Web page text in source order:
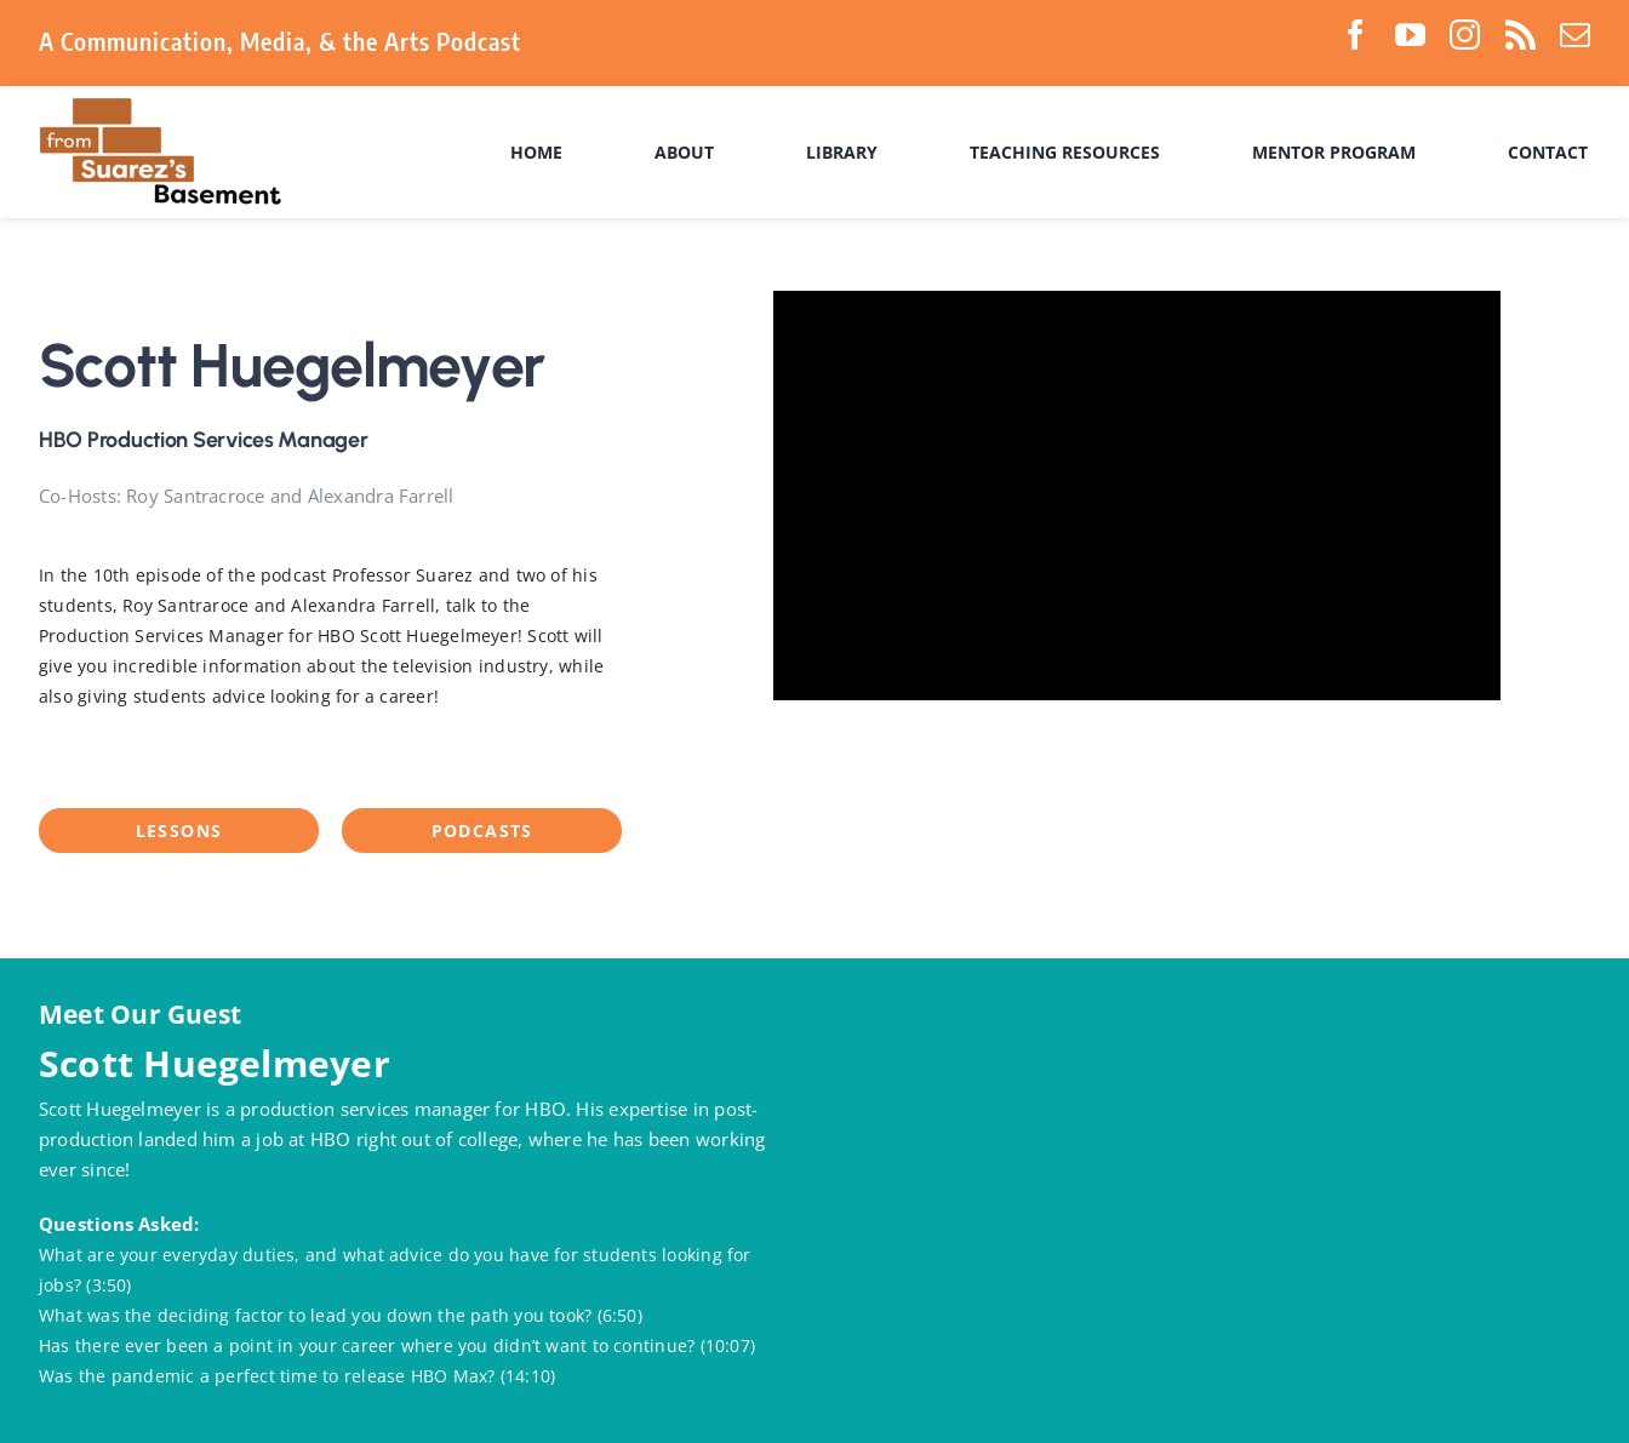
A Communication, Media, & the Arts Podcast
HOME ABOUT LIBRARY TEACHING RESOURCES MENTOR PROGRAM CONTACT
Scott Huegelmeyer
HBO Production Services Manager
Co-Hosts: Roy Santracroce and Alexandra Farrell
In the 10th episode of the podcast Professor Suarez and two of his
students, Roy Santraroce and Alexandra Farrell, talk to the
Production Services Manager for HBO Scott Huegelmeyer! Scott will
give you incredible information about the television industry, while
also giving students advice looking for a career!
LESSONS PODCASTS
Meet Our Guest
Scott Huegelmeyer
Scott Huegelmeyer is a production services manager for HBO. His expertise in post-
production landed him a job at HBO right out of college, where he has been working
ever since!
Questions Asked:
What are your everyday duties, and what advice do you have for students looking for
jobs? (3:50)
What was the deciding factor to lead you down the path you took? (6:50)
Has there ever been a point in your career where you didn’t want to continue? (10:07)
Was the pandemic a perfect time to release HBO Max? (14:10)